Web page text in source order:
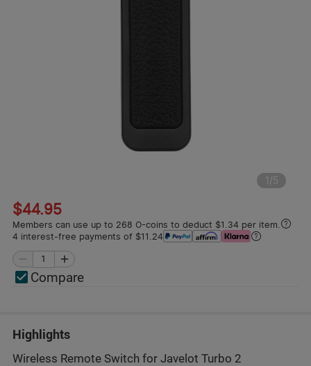
1/5
$44.95
Members can use up to 268 O-coins to deduct $1.34 per item.
4 interest-free payments of $11.24
Compare
Highlights
Wireless Remote Switch for Javelot Turbo 2